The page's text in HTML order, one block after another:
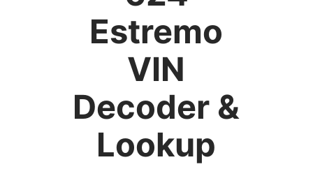
Estremo
VIN
Decoder &
Lookup